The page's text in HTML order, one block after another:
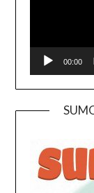
00:00